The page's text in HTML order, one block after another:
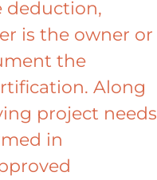
deduction,
is the owner or
the
Along
project needs
in